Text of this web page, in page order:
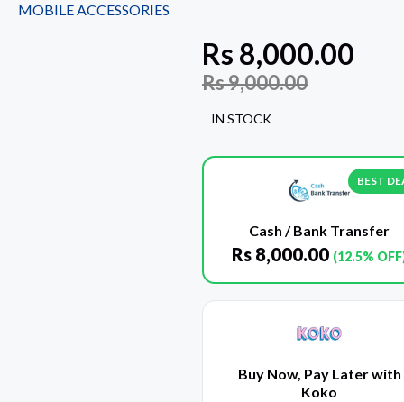
MOBILE ACCESSORIES
Rs 8,000.00
Rs9,000.00
IN STOCK
BEST
Cash / Bank Transfer
Rs 8,000.00 (12.5%
Buy Now, Pay Later with
Koko